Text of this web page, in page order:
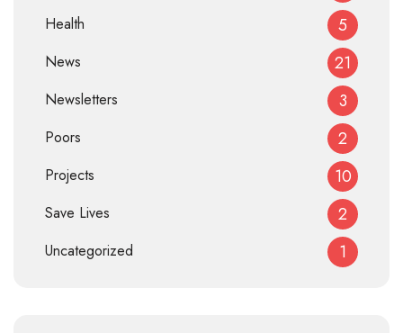
Health 5
News 21
Newsletters 3
Poors 2
Projects 10
Save Lives 2
Uncategorized 1